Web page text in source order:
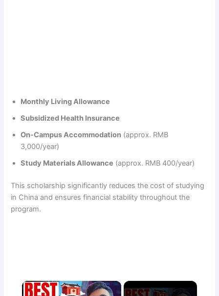
Monthly Living Allowance
Subsidized Health Insurance
On-Campus Accommodation (approx. RMB
3,000/year)
Study Materials Allowance (approx. RMB 400/year)
This scholarship significantly reduces the cost of studying
in China and ensures financial stability throughout the
program.
×